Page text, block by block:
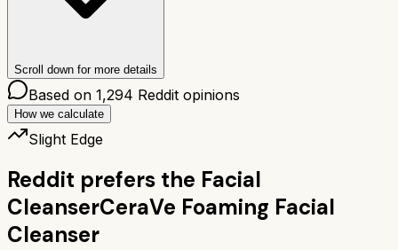
Scroll down for more details
Based on 1,294 Reddit opinions
How we calculate
Slight Edge
Reddit prefers the Facial
CleanserCeraVe Foaming Facial
Cleanser